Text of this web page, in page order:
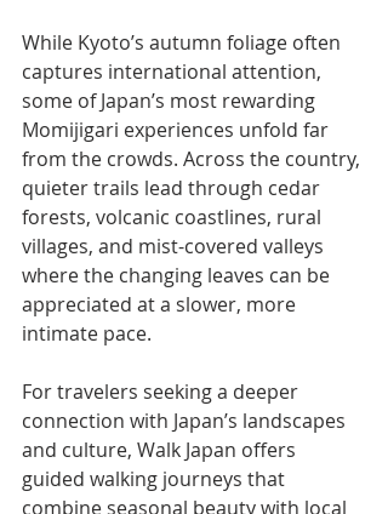
While Kyoto’s autumn foliage often
captures international attention,
some of Japan’s most rewarding
Momijigari experiences unfold far
from the crowds. Across the country,
quieter trails lead through cedar
forests, volcanic coastlines, rural
villages, and mist-covered valleys
where the changing leaves can be
appreciated at a slower, more
intimate pace.
For travelers seeking a deeper
connection with Japan’s landscapes
and culture, Walk Japan offers
guided walking journeys that
combine seasonal beauty with local